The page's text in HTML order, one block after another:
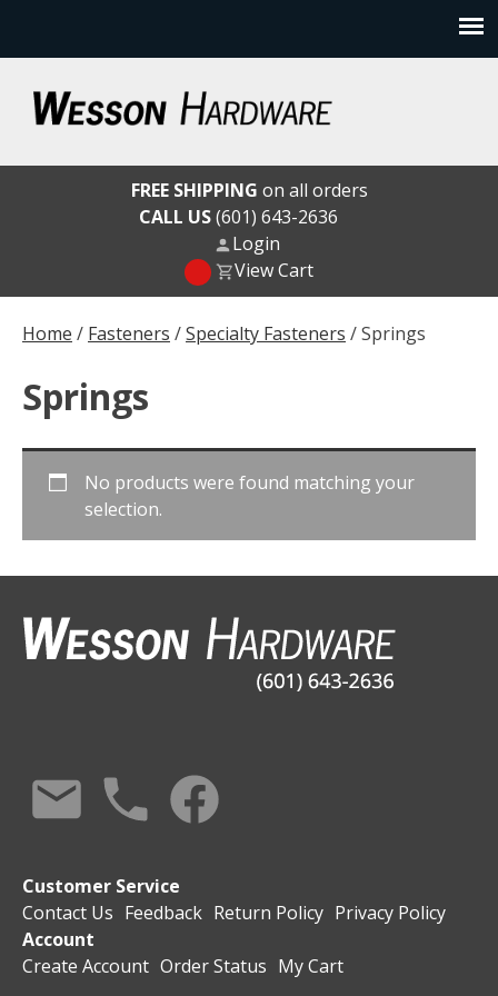
content
Wesson Hardware
Home / Fasteners /Specialty Fasteners / Springs
Springs
No products were found matching your
selection.
FREE SHIPPING on all orders
CALL US(601) 643-2636
Login
View Cart
Customer Service
Contact Us Feedback Return Policy Privacy Policy
Account
Create Account Order Status My Cart